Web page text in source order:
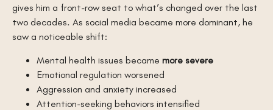
gives him a front-row seat to what’s changed over the last
two decades. As social media became more dominant, he
saw a noticeable shift:
Mental health issues became more severe
Emotional regulation worsened
Aggression and anxiety increased
Attention-seeking behaviors intensified